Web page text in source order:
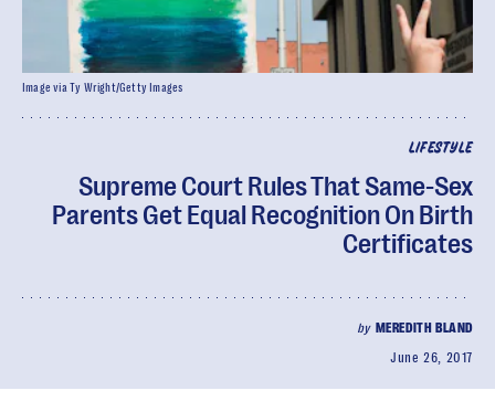
LIFESTYLE
Supreme Court Rules That Same-Sex
Parents Get Equal Recognition On Birth
Certificates
by MEREDITH BLAND
June 26, 2017
Image via Ty Wright/Getty Images